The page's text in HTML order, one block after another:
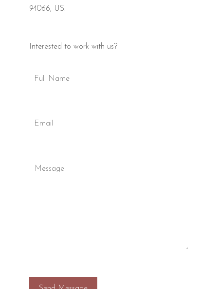
94066, US.
Interested to work with us?